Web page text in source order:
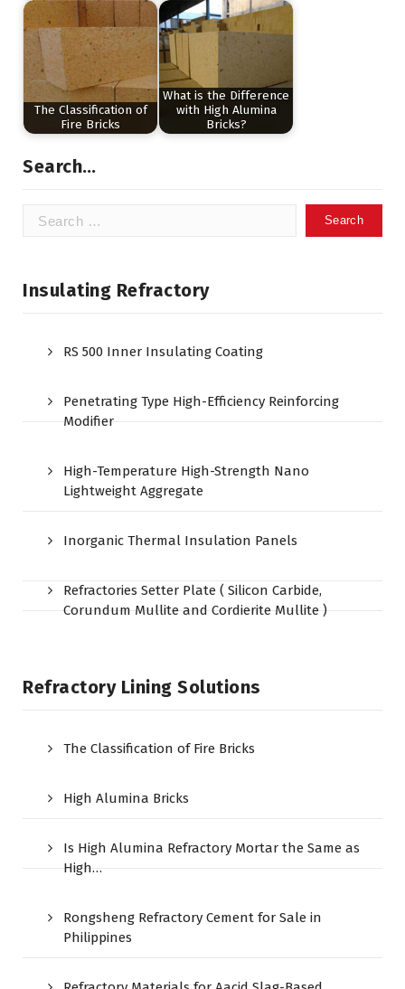
The Classification of
Fire Bricks
What is the Difference
with High Alumina
Bricks?
Search…
Search
Insulating Refractory
RS 500 Inner Insulating Coating
Penetrating Type High-Efficiency Reinforcing
Modifier
High-Temperature High-Strength Nano
Lightweight Aggregate
Inorganic Thermal Insulation Panels
Refractories Setter Plate ( Silicon Carbide,
Corundum Mullite and Cordierite Mullite )
Refractory Lining Solutions
The Classification of Fire Bricks
High Alumina Bricks
Is High Alumina Refractory Mortar the Same as
High…
Rongsheng Refractory Cement for Sale in
Philippines